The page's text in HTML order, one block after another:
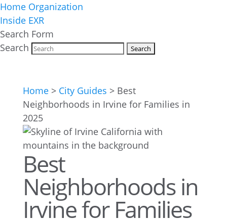
Home Organization
Inside EXR
Search Form
Search
Home> City Guides > Best
Neighborhoods in Irvine for Families in
2025
Best
Neighborhoods in
Irvine for Families